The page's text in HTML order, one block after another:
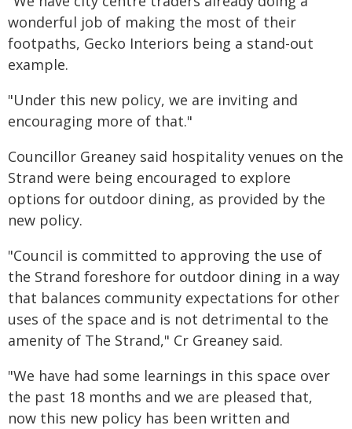
wonderful job of making the most of their
footpaths, Gecko Interiors being a stand-out
example.
"Under this new policy, we are inviting and
encouraging more of that."
Councillor Greaney said hospitality venues on the
Strand were being encouraged to explore
options for outdoor dining, as provided by the
new policy.
"Council is committed to approving the use of
the Strand foreshore for outdoor dining in a way
that balances community expectations for other
uses of the space and is not detrimental to the
amenity of The Strand," Cr Greaney said.
"We have had some learnings in this space over
the past 18 months and we are pleased that,
now this new policy has been written and